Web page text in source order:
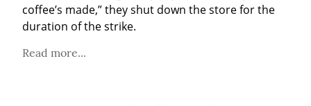
coffee’s made,” they shut down the store for the
duration of the strike.
Read more...